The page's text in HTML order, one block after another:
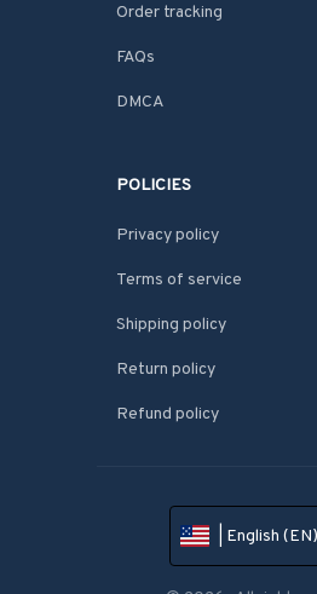
Order tracking
FAQs
DMCA
POLICIES
Privacy policy
Terms of service
Shipping policy
Return policy
Refund policy
| English